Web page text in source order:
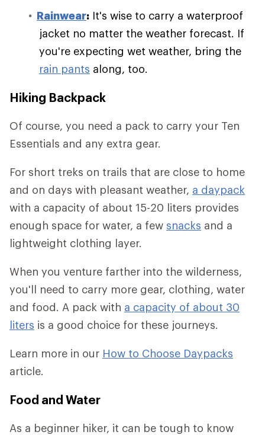
Rainwear: It's wise to carry a waterproof
jacket no matter the weather forecast. If
you're expecting wet weather, bring the
rain pants along, too.
Hiking Backpack
Of course, you need a pack to carry your Ten
Essentials and any extra gear.
For short treks on trails that are close to home
and on days with pleasant weather, a daypack
with a capacity of about 15-20 liters provides
enough space for water, a few snacks and a
lightweight clothing layer.
When you venture farther into the wilderness,
you'll need to carry more gear, clothing, water
and food. A pack with a capacity of about 30
liters is a good choice for these journeys.
Learn more in our How to Choose Daypacks
article.
Food and Water
As a beginner hiker, it can be tough to know